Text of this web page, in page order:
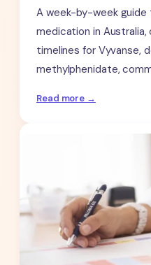
A week-by-week guide
medication in
timelines for Vyvanse,
methylphenidate,
Read more →
First
4
Weeks
on
ADHD